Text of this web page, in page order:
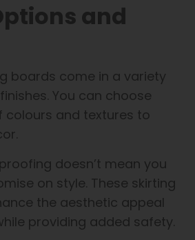
and
boards come in a variety
You can choose
colours and textures to
doesn’t mean you
on style. These skirting
the aesthetic appeal
providing added safety.